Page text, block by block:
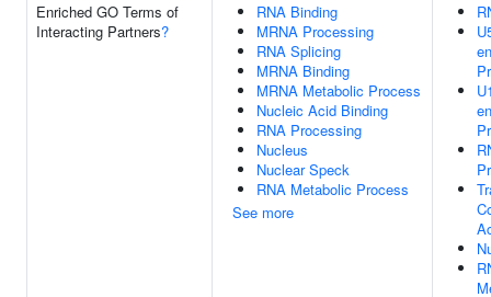
Enriched GO Terms of
Interacting Partners?
RNA Binding
MRNA Processing
RNA Splicing
MRNA Binding
MRNA Metabolic Process
Nucleic Acid Binding
RNA Processing
Nucleus
Nuclear Speck
RNA Metabolic Process
See more